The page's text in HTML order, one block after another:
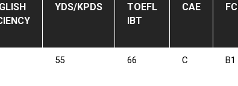
YDS/KPDS
TOEFL
IBT
CAE
55 66 C B1